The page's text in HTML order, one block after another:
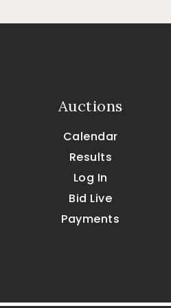
Auctions
Calendar
Results
Log In
Bid Live
Payments